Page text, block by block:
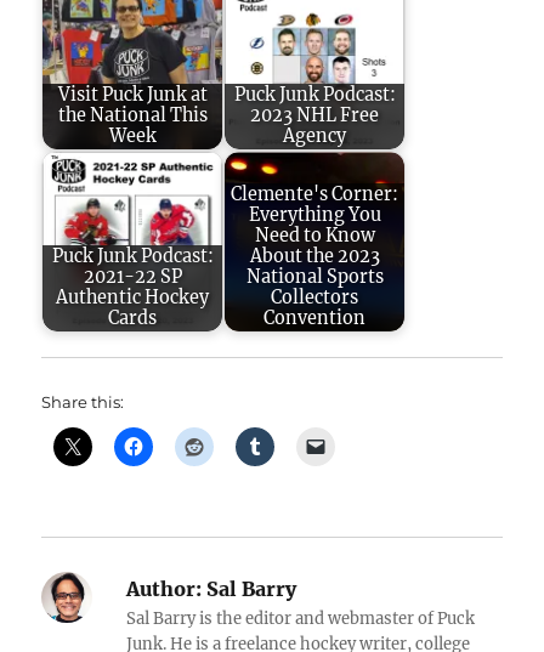
Visit Puck Junk at
the National This
Week
Puck Junk Podcast:
2023 NHL Free
Agency
Puck Junk Podcast:
2021-22 SP
Authentic Hockey
Cards
Clemente's Corner:
Everything You
Need to Know
About the 2023
National Sports
Collectors
Convention
Share this:
Author: Sal Barry
Sal Barry is the editor and webmaster of Puck
Junk. He is a freelance hockey writer, college